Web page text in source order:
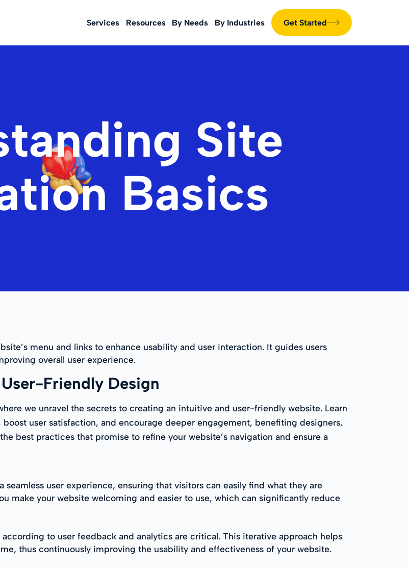
Services Resources By Needs By Industries Get Started
Site
Basics
menu and links to enhance usability and user interaction. It guides users
overall user experience.
Friendly Design
we unravel the secrets to creating an intuitive and user-friendly website. Learn
user satisfaction, and encourage deeper engagement, benefiting designers,
best practices that promise to refine your website’s navigation and ensure a
user experience, ensuring that visitors can easily find what they are
make your website welcoming and easier to use, which can significantly reduce
to user feedback and analytics are critical. This iterative approach helps
thus continuously improving the usability and effectiveness of your website.